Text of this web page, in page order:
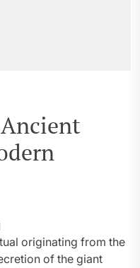
originating from the
of the giant